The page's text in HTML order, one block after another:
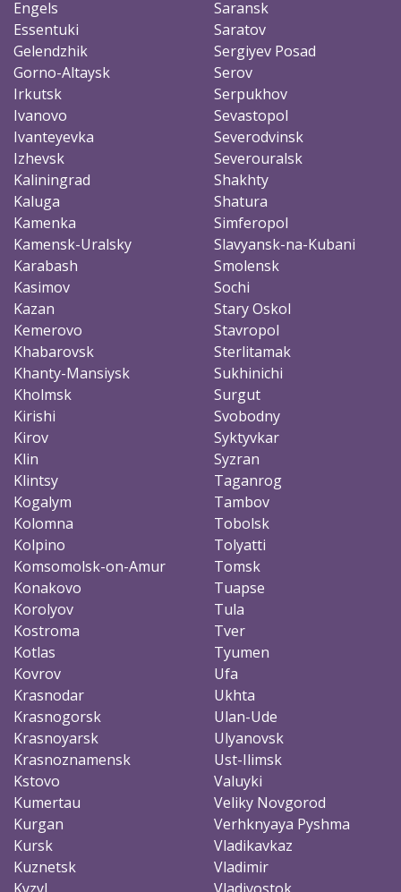
Engels
Essentuki
Gelendzhik
Gorno-Altaysk
Irkutsk
Ivanovo
Ivanteyevka
Izhevsk
Kaliningrad
Kaluga
Kamenka
Kamensk-Uralsky
Karabash
Kasimov
Kazan
Kemerovo
Khabarovsk
Khanty-Mansiysk
Kholmsk
Kirishi
Kirov
Klin
Klintsy
Kogalym
Kolomna
Kolpino
Komsomolsk-on-Amur
Konakovo
Korolyov
Kostroma
Kotlas
Kovrov
Krasnodar
Krasnogorsk
Krasnoyarsk
Krasnoznamensk
Kstovo
Kumertau
Kurgan
Kursk
Kuznetsk
Kyzyl
Saransk
Saratov
Sergiyev Posad
Serov
Serpukhov
Sevastopol
Severodvinsk
Severouralsk
Shakhty
Shatura
Simferopol
Slavyansk-na-Kubani
Smolensk
Sochi
Stary Oskol
Stavropol
Sterlitamak
Sukhinichi
Surgut
Svobodny
Syktyvkar
Syzran
Taganrog
Tambov
Tobolsk
Tolyatti
Tomsk
Tuapse
Tula
Tver
Tyumen
Ufa
Ukhta
Ulan-Ude
Ulyanovsk
Ust-Ilimsk
Valuyki
Veliky Novgorod
Verhknyaya Pyshma
Vladikavkaz
Vladimir
Vladivostok